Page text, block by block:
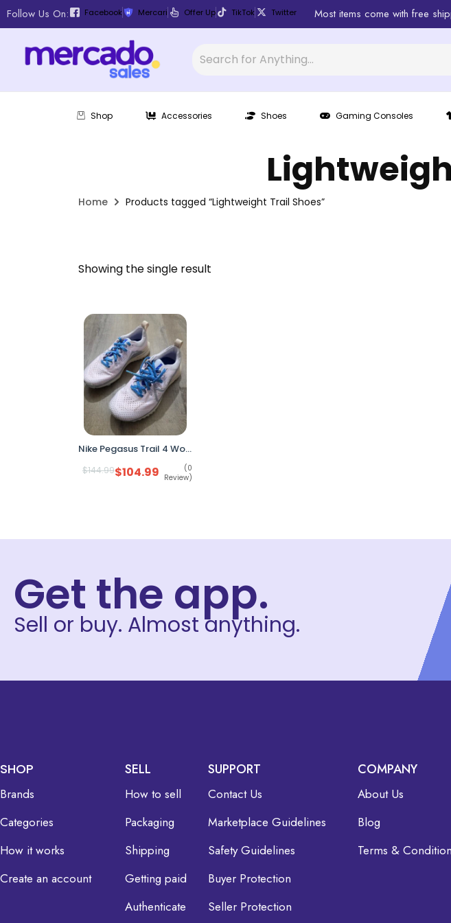
Follow Us On: Facebook Mercari Offer Up TikTok Twitter Most items come with free
Shop Accessories Shoes Gaming Consoles
Home Products tagged “Lightweight Trail Shoes”
Showing the single result
Nike Pegasus Trail 4 Women’s Running Shoes Pink DJ6159-600 Size 6 No Box
$144.99$104.99
(0
Review)
Get the app.
Sell or buy. Almost anything.
SHOP
Brands
Categories
How it works
Create an account
SELL
How to sell
Packaging
Shipping
Getting paid
Authenticate
SUPPORT
Contact Us
Marketplace Guidelines
Safety Guidelines
Buyer Protection
Seller Protection
COMPANY
About Us
Blog
Terms &